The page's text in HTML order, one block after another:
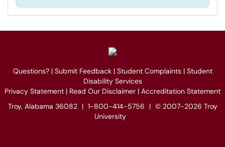
Questions?| Submit Feedback| Student Complaints| Student
Disability Services
Privacy Statement | Read Our Disclaimer | Accreditation Statement
Troy, Alabama 36082 | 1-800-414-5756 | © 2007-2026 Troy
University